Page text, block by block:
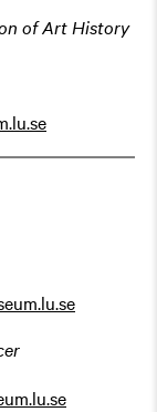
of Art History